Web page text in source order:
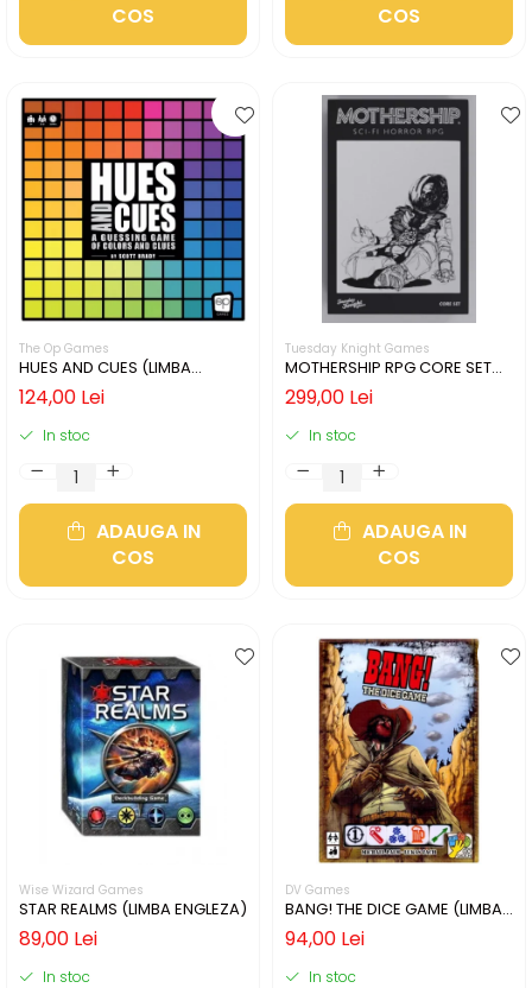
COS
COS
The Op Games
HUES AND CUES (LIMBA
ENGLEZA)
124,00 Lei
In stoc
ADAUGA IN
COS
Tuesday Knight Games
MOTHERSHIP RPG CORE SET
(LIMBA ENGLEZA)
299,00 Lei
In stoc
ADAUGA IN
COS
Wise Wizard Games
STAR REALMS (LIMBA ENGLEZA)
89,00 Lei
In stoc
DV Games
BANG! THE DICE GAME (LIMBA
ENGLEZA)
94,00 Lei
In stoc